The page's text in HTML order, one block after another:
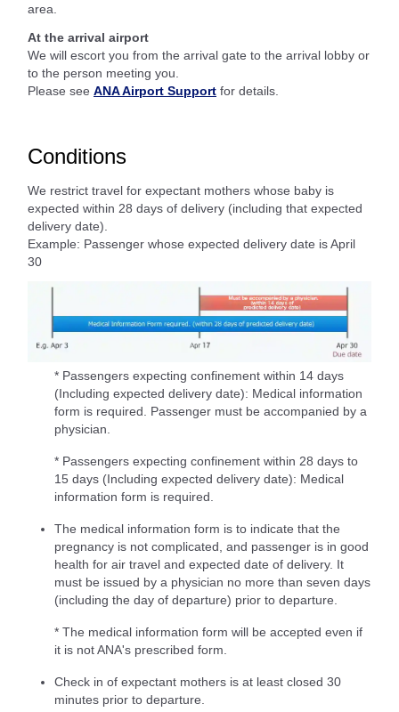
area.
At the arrival airport
We will escort you from the arrival gate to the arrival lobby or
to the person meeting you.
Please see ANA Airport Support for details.
Conditions
We restrict travel for expectant mothers whose baby is
expected within 28 days of delivery (including that expected
delivery date).
Example: Passenger whose expected delivery date is April
30
* Passengers expecting confinement within 14 days
(Including expected delivery date): Medical information
form is required. Passenger must be accompanied by a
physician.
* Passengers expecting confinement within 28 days to
15 days (Including expected delivery date): Medical
information form is required.
The medical information form is to indicate that the
pregnancy is not complicated, and passenger is in good
health for air travel and expected date of delivery. It
must be issued by a physician no more than seven days
(including the day of departure) prior to departure.
* The medical information form will be accepted even if
it is not ANA's prescribed form.
Check in of expectant mothers is at least closed 30
minutes prior to departure.